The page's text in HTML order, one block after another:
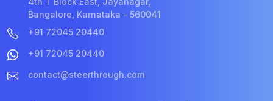
Bangalore, Karnataka - 560041
+91 72045 20440
+91 72045 20440
contact@steerthrough.com